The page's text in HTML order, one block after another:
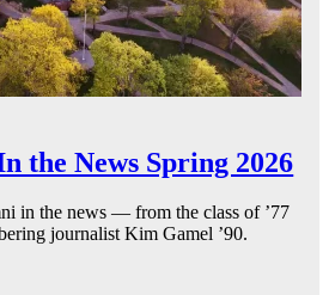
the News Spring 2026
in the news — from the class of ’77
journalist Kim Gamel ’90.